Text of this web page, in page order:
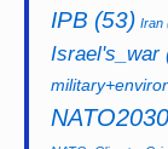
IPB (53) Iran
Israel's_war
NATO2030